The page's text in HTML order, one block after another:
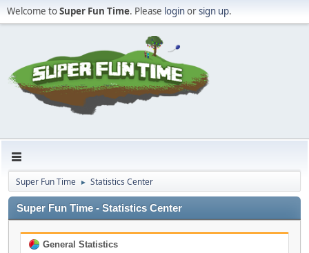
Welcome toSuper Fun Time. Please loginorsign up.
Super Fun Time ► Statistics Center
Super Fun Time - Statistics Center
General Statistics